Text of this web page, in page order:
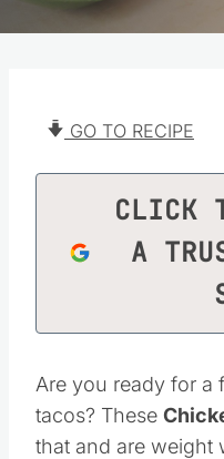
GO TO RECIPE
CLICK
A
Are you ready for a
tacos? These
that and are weight